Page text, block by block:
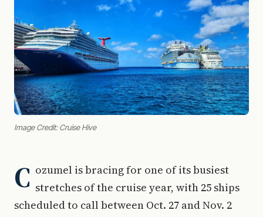
Image Credit: Cruise Hive
C ozumel is bracing for one of its busiest
stretches of the cruise year, with 25 ships
scheduled to call between Oct. 27 and Nov. 2